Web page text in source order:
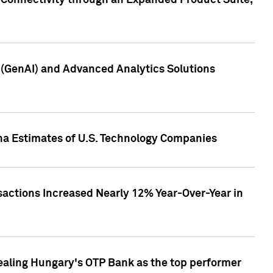
and Advanced Analytics Solutions
Estimates of U.S. Technology Companies
Increased Nearly 12% Year-Over-Year in
Hungary's OTP Bank as the top performer